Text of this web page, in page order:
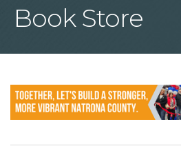
Book Store